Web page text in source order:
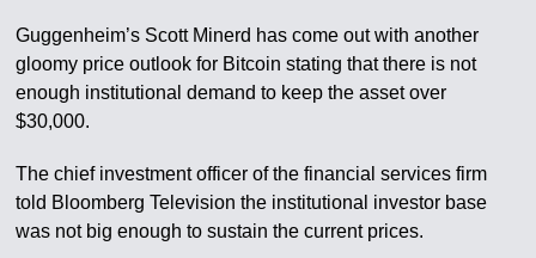
Guggenheim’s Scott Minerd has come out with another
gloomy price outlook for Bitcoin stating that there is not
enough institutional demand to keep the asset over
$30,000.
The chief investment officer of the financial services firm
told Bloomberg Television the institutional investor base
was not big enough to sustain the current prices.